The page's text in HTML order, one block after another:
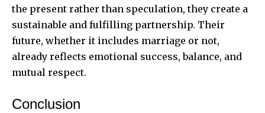
the present rather than speculation, they create a
sustainable and fulfilling partnership. Their
future, whether it includes marriage or not,
already reflects emotional success, balance, and
mutual respect.
Conclusion